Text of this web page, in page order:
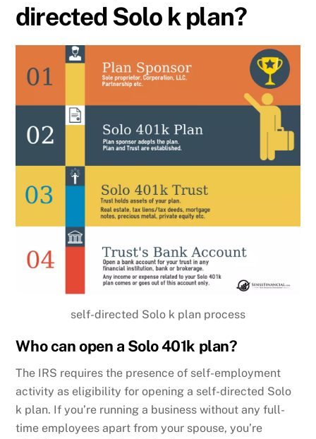
directed Solo k plan?
self-directed Solo k plan process
Who can open a Solo 401k plan?
The IRS requires the presence of self-employment
activity as eligibility for opening a self-directed Solo
k plan. If you’re running a business without any full-
time employees apart from your spouse, you’re